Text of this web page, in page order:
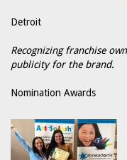
Detroit
Recognizing franchise
publicity for the brand.
Nomination Awards